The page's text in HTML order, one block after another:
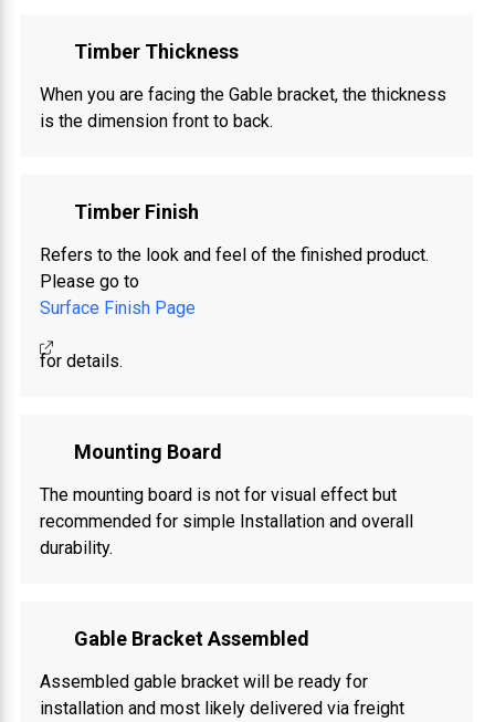
Timber Thickness
When you are facing the Gable bracket, the thickness
is the dimension front to back.
Timber Finish
Refers to the look and feel of the finished product.
Please go to
Surface Finish Page
for details.
Mounting Board
The mounting board is not for visual effect but
recommended for simple Installation and overall
durability.
Gable Bracket Assembled
Assembled gable bracket will be ready for
installation and most likely delivered via freight